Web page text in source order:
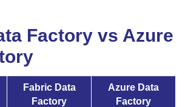
Factory vs Azure
Fabric Data
Factory
Azure Data
Factory